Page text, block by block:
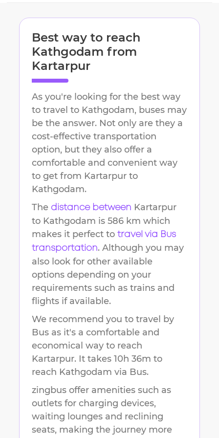
Best way to reach
Kathgodam from
Kartarpur
As you're looking for the best way
to travel to Kathgodam, buses may
be the answer. Not only are they a
cost-effective transportation
option, but they also offer a
comfortable and convenient way
to get from Kartarpur to
Kathgodam.
The distance between Kartarpur
to Kathgodam is 586 km which
makes it perfect to travel via Bus
transportation. Although you may
also look for other available
options depending on your
requirements such as trains and
flights if available.
We recommend you to travel by
Bus as it's a comfortable and
economical way to reach
Kartarpur. It takes 10h 36m to
reach Kathgodam via Bus.
zingbus offer amenities such as
outlets for charging devices,
waiting lounges and reclining
seats, making the journey more